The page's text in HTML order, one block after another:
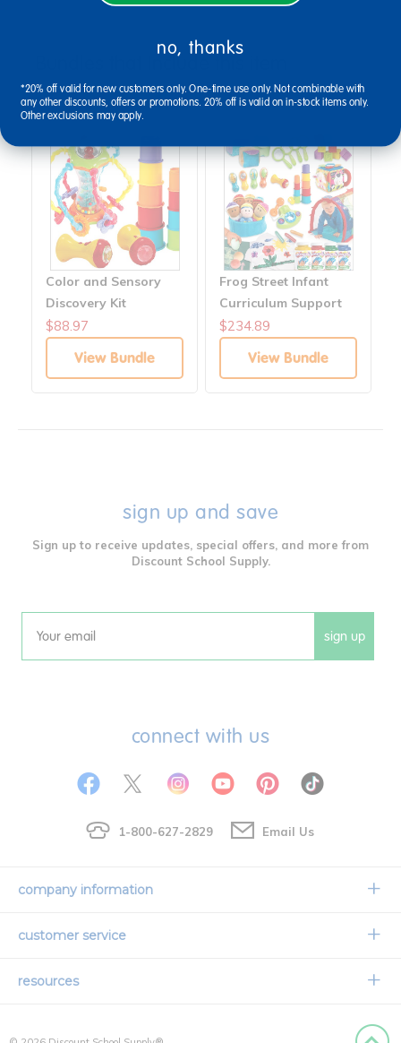
Bundles that Include this item
Color and Sensory
Discovery Kit
$88.97
View Bundle
Frog Street Infant
Curriculum Support
Customizable Bundle
$234.89
View Bundle
sign up and save
Sign up to receive updates, special offers, and more from
Discount School Supply.
Email sign up
connect with us
1-800-627-2829 Email Us
company information
Our Story
customer service
Contact Us
resources
no, thanks
*20% off valid for new customers only. One-time use only. Not combinable with
any other discounts, offers or promotions. 20% off is valid on in-stock items only.
Other exclusions may apply.